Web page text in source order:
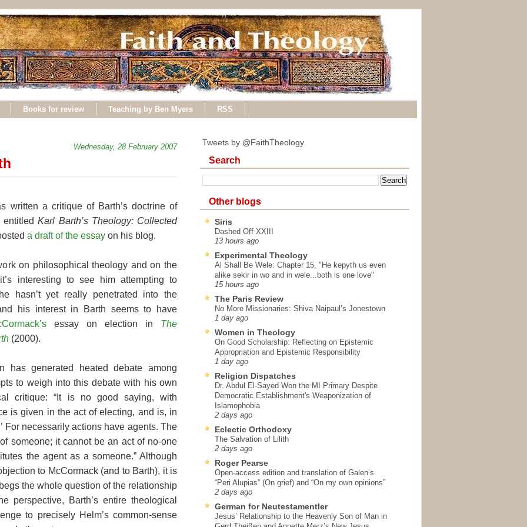
Books for review Teaching by Ben Myers RSS
Wednesday, 28 February 2007
written a critique of Barth’s doctrine of
entitledKarl Barth’s Theology: Collected
a draft of the essay on his blog.
on philosophical theology and on the
interesting to see him attempting to
hasn’t yet really penetrated into the
his interest in Barth seems to have
essay on election in The
(2000).
has generated heated debate among
to weigh into this debate with his own
critique: “It is no good saying, with
is given in the act of electing, and is, in
For necessarily actions have agents. The
someone; it cannot be an act of no-one
the agent as a someone.” Although
to McCormack (and to Barth), it is
the whole question of the relationship
perspective, Barth’s entire theological
to precisely Helm’s common-sense
Tweets by @FaithTheology
Search
Other blogs
Siris
Dashed Off XXIII
13 hours ago
Experimental Theology
Al Shall Be Wele: Chapter 15, "He kepyth us even
alike sekir in wo and in wele...both is one love"
15 hours ago
The Paris Review
No More Missionaries: Shiva Naipaul’s Jonestown
1 day ago
Women in Theology
On Good Scholarship: Reflecting on Epistemic
Appropriation and Epistemic Responsibility
1 day ago
Religion Dispatches
Dr. Abdul El-Sayed Won the MI Primary Despite
Democratic Establishment's Weaponization of
Islamophobia
2 days ago
Eclectic Orthodoxy
The Salvation of Lilith
2 days ago
Roger Pearse
Open-access edition and translation of Galen’s
“Peri Alupias” (On grief) and “On my own opinions”
2 days ago
German for Neutestamentler
Jesus’ Relationship to the Heavenly Son of Man in